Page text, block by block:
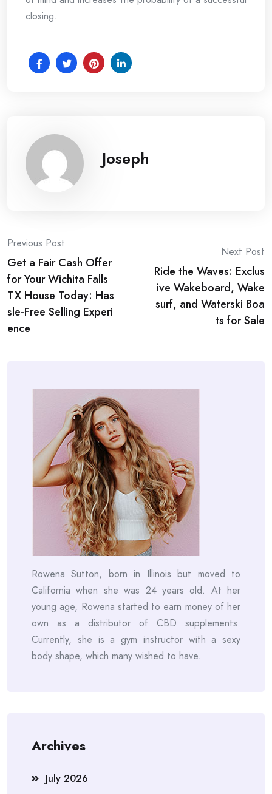
closing.
Joseph
Post
navigation
Previous Post
Get a Fair Cash Offer
for Your Wichita Falls
TX House Today: Has
sle-Free Selling Experi
ence
Next Post
Ride the Waves: Exclus
ive Wakeboard, Wake
surf, and Waterski Boa
ts for Sale
Rowena Sutton, born in Illinois but moved to
California when she was 24 years old. At her
young age, Rowena started to earn money of her
own as a distributor of CBD supplements.
Currently, she is a gym instructor with a sexy
body shape, which many wished to have.
Archives
July 2026